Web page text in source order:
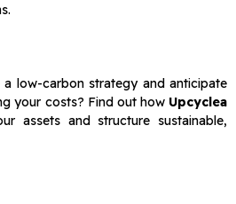
low-carbon strategy and anticipate
your costs? Find out how Upcyclea
assets and structure sustainable,